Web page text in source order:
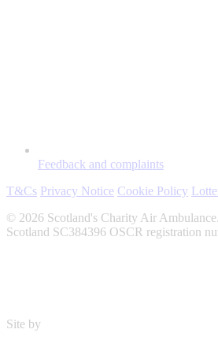
Feedback and complaints
T&Cs Privacy Notice Cookie Policy
© 2026 Scotland's Charity Air
Scotland SC384396 OSCR registration
Site by